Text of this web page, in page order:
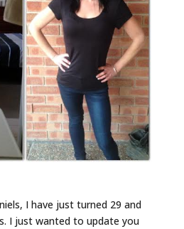
I have just turned 29 and
I just wanted to update you